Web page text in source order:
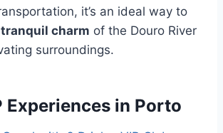
it’s an ideal way to
tranquil charm of the Douro River
surroundings.
Experiences in Porto